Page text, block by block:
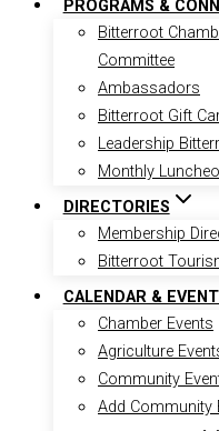
PROGRAMS &
Bitterroot
Committee
Ambassadors
Bitterroot Gift
Leadership
Monthly
DIRECTORIES
Membership
Bitterroot
CALENDAR &
Chamber Events
Agriculture
Community
Add Community